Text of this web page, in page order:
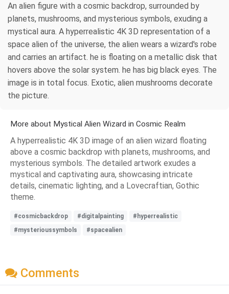
An alien figure with a cosmic backdrop, surrounded by
planets, mushrooms, and mysterious symbols, exuding a
mystical aura. A hyperrealistic 4K 3D representation of a
space alien of the universe, the alien wears a wizard's robe
and carries an artifact. he is floating on a metallic disk that
hovers above the solar system. he has big black eyes. The
image is in total focus. Exotic, alien mushrooms decorate
the picture.
More about Mystical Alien Wizard in Cosmic Realm
A hyperrealistic 4K 3D image of an alien wizard floating
above a cosmic backdrop with planets, mushrooms, and
mysterious symbols. The detailed artwork exudes a
mystical and captivating aura, showcasing intricate
details, cinematic lighting, and a Lovecraftian, Gothic
theme.
#cosmicbackdrop #digitalpainting
#hyperrealistic
#mysterioussymbols
#spacealien
Comments